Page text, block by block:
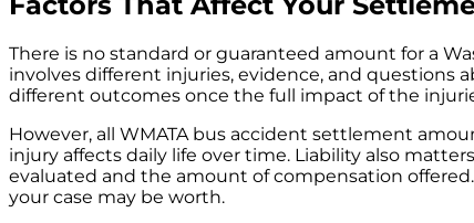
There is no standard or guaranteed amount for a
involves different injuries, evidence, and questions
different outcomes once the full impact of the
However, all WMATA bus accident settlement
injury affects daily life over time. Liability also
evaluated and the amount of compensation
your case may be worth.